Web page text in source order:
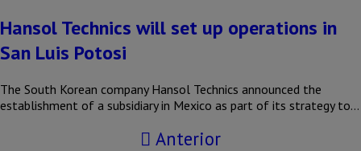
Hansol Technics will set up operations in
San Luis Potosi
The South Korean company Hansol Technics announced the
establishment of a subsidiary in Mexico as part of its strategy to…
Anterior